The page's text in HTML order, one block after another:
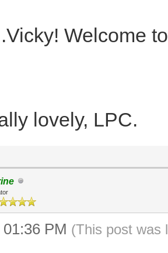
Welcome
lovely, LPC.
PM (This post was